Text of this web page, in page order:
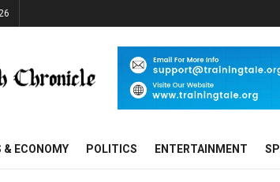
& ECONOMY POLITICS ENTERTAINMENT